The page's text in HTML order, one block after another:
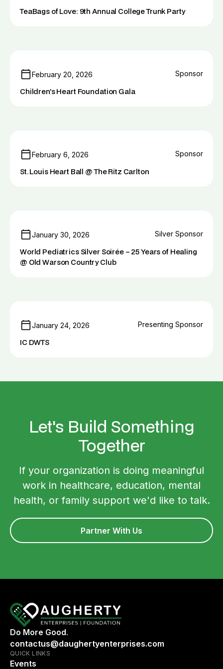
TeaBags of Love: 9th Annual College Trunk Party
February 20, 2026 Sponsor
Children's Heart Foundation Gala
February 6, 2026 Sponsor
St. Louis Heart Ball @ The Ritz Carlton
January 30, 2026 Silver Sponsor
World Pediatrics Silver Soirée – 25 Years of Healing
@ Old Warson Country Club
January 24, 2026 Presenting Sponsor
IC DWTS
Let's Build Something
Together
If your organization is doing meaningful
work in healthcare, education, mental
health, or family support we'd like to talk.
Partner With Us
Do More Good.
contactus@daughertyenterprises.com
QUICK LINKS
Events